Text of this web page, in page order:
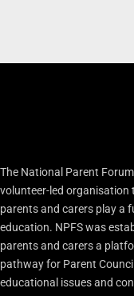
The National Parent
volunteer-led organisation
parents and carers play a
education. NPFS was
parents and carers a
pathway for Parent
educational issues and